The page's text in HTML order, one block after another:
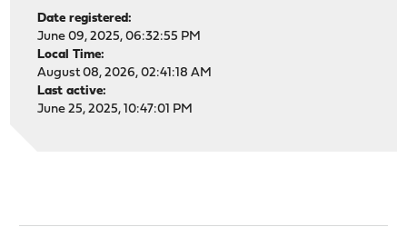
Date registered:
June 09, 2025, 06:32:55 PM
Local Time:
August 08, 2026, 02:41:18 AM
Last active:
June 25, 2025, 10:47:01 PM